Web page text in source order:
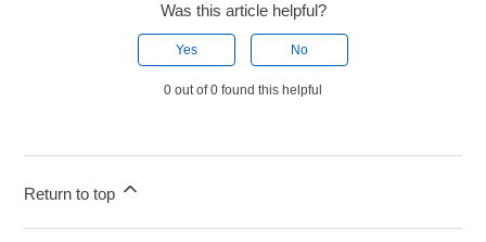
Was this article helpful?
Yes No
0 out of 0 found this helpful
Return to top